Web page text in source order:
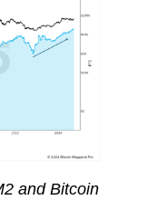
and Bitcoin